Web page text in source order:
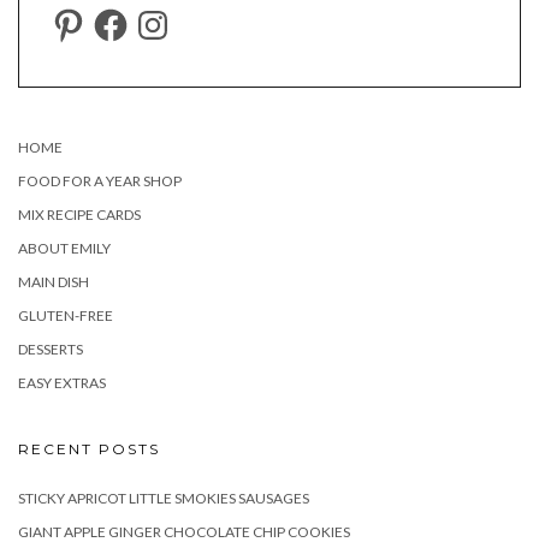
PINTERESTFACEBOOKINSTAGRAM
HOME
FOOD FOR A YEAR SHOP
MIX RECIPE CARDS
ABOUT EMILY
MAIN DISH
GLUTEN-FREE
DESSERTS
EASY EXTRAS
RECENT POSTS
STICKY APRICOT LITTLE SMOKIES SAUSAGES
GIANT APPLE GINGER CHOCOLATE CHIP COOKIES